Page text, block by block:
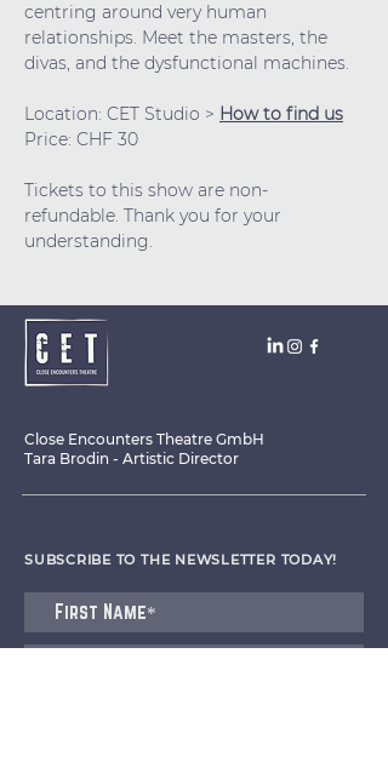
centring around very human
relationships. Meet the masters, the
divas, and the dysfunctional machines.
Location: CET Studio > How to find us
Price: CHF 30
Tickets to this show are non-
refundable. Thank you for your
understanding.
Close Encounters Theatre GmbH
Tara Brodin - Artistic Director
SUBSCRIBE TO THE NEWSLETTER TODAY!